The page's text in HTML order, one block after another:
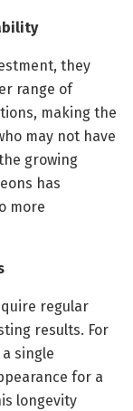
they
range of
making the
may not have
growing
has
more
regular
results. For
single
for a
longevity